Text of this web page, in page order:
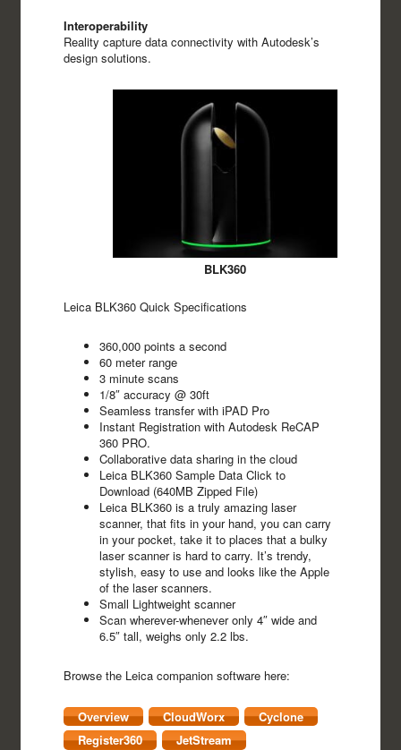
Interoperability
Reality capture data connectivity with Autodesk’s
design solutions.
BLK360
Leica BLK360 Quick Specifications
360,000 points a second
60 meter range
3 minute scans
1/8″ accuracy @ 30ft
Seamless transfer with iPAD Pro
Instant Registration with Autodesk ReCAP
360 PRO.
Collaborative data sharing in the cloud
Leica BLK360 Sample Data Click to
Download (640MB Zipped File)
Leica BLK360 is a truly amazing laser
scanner, that fits in your hand, you can carry
in your pocket, take it to places that a bulky
laser scanner is hard to carry. It’s trendy,
stylish, easy to use and looks like the Apple
of the laser scanners.
Small Lightweight scanner
Scan wherever-whenever only 4″ wide and
6.5″ tall, weighs only 2.2 lbs.
Browse the Leica companion software here:
Overview CloudWorx
Cyclone
Register360
JetStream